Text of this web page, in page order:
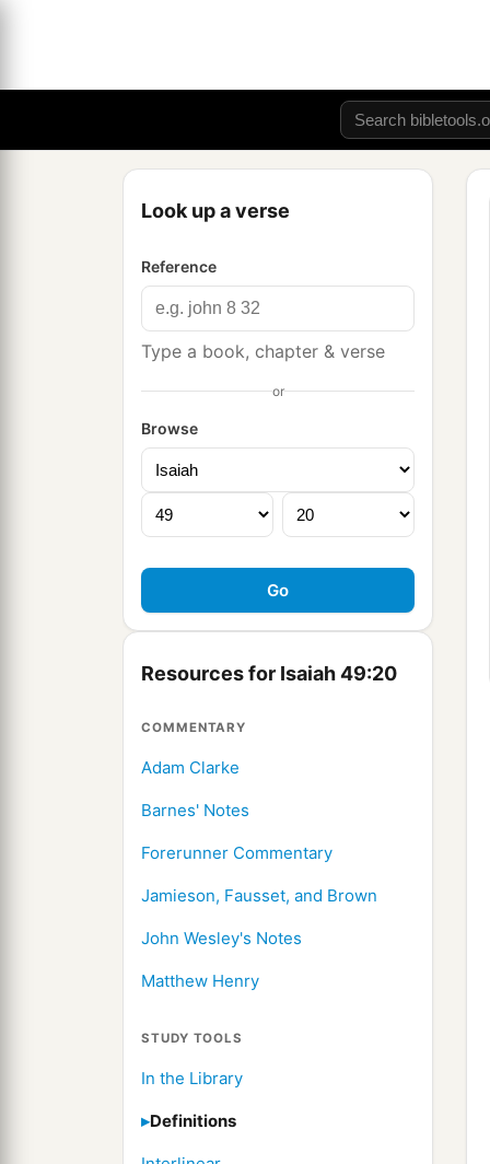
Look up a verse
Reference
Type a book, chapter & verse
or
Browse
Resources for Isaiah 49:20
COMMENTARY
Adam Clarke
Barnes' Notes
Forerunner Commentary
Jamieson, Fausset, and Brown
John Wesley's Notes
Matthew Henry
STUDY TOOLS
In the Library
Definitions